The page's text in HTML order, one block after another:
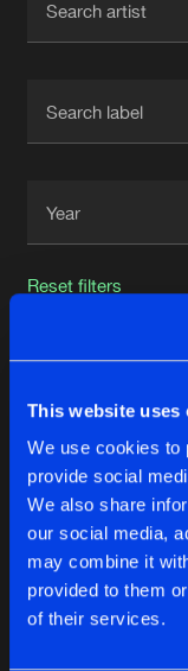
This website uses
We use cookies to
provide social
We also share
our social media,
may combine it
provided to them
of their services.
Reset filters
Latest track